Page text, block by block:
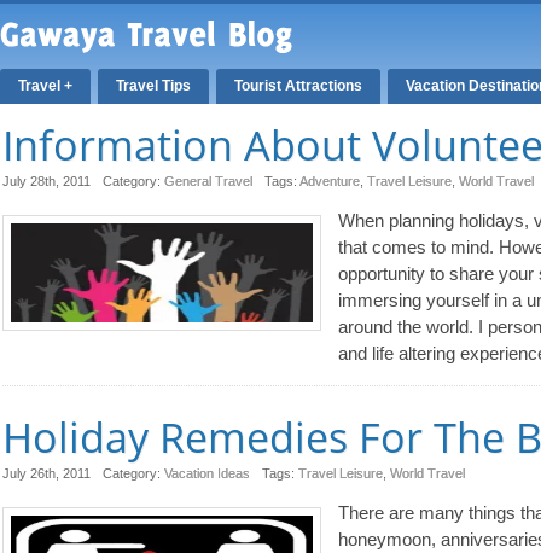
Travel + Travel Tips Tourist Attractions Vacation
Information About
July 28th, 2011 Category: General Travel Tags: Adventure Travel Leisure World Travel
When planning holidays,
that comes to mind.
opportunity to share
immersing yourself in a
around the world. I
and life altering
Holiday Remedies For The
July 26th, 2011 Category: Vacation Ideas Tags: Travel Leisure World Travel
There are many things
honeymoon,